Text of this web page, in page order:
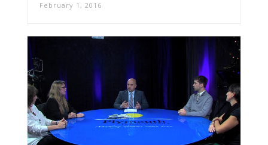
February 1, 2016